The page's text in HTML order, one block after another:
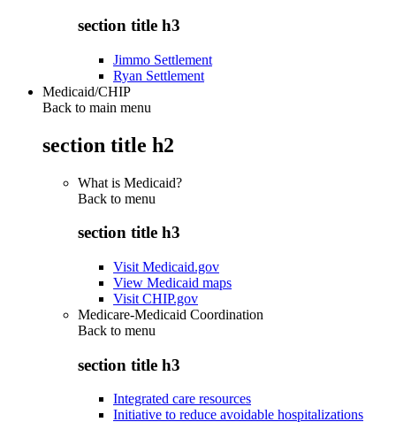
section title h3
Jimmo Settlement
Ryan Settlement
Medicaid/CHIP
Back to main menu
section title h2
What is Medicaid?
Back to menu
section title h3
Visit Medicaid.gov
View Medicaid maps
Visit CHIP.gov
Medicare-Medicaid Coordination
Back to menu
section title h3
Integrated care resources
Initiative to reduce avoidable hospitalizations